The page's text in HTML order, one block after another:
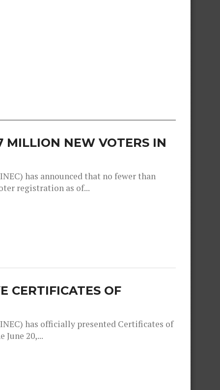
MILLION NEW VOTERS IN
has announced that no fewer than
registration as of...
CERTIFICATES OF
has officially presented Certificates of
20,...